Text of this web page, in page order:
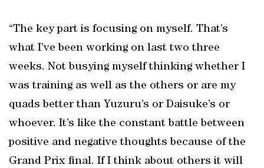
“The key part is focusing on myself. That’s
what I’ve been working on last two three
weeks. Not busying myself thinking whether I
was training as well as the others or are my
quads better than Yuzuru’s or Daisuke’s or
whoever. It’s like the constant battle between
positive and negative thoughts because of the
Grand Prix final. If I think about others it will